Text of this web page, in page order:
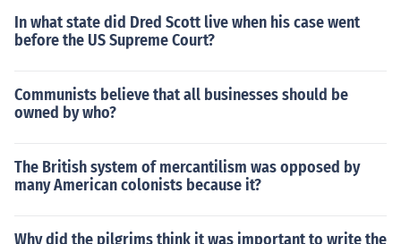
In what state did Dred Scott live when his case went
before the US Supreme Court?
Communists believe that all businesses should be
owned by who?
The British system of mercantilism was opposed by
many American colonists because it?
Why did the pilgrims think it was important to write the